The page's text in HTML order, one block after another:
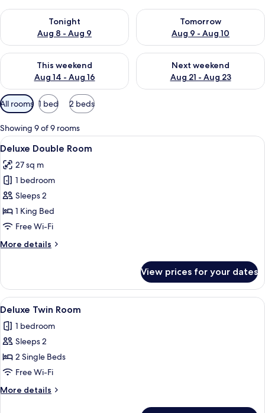
Tonight
Aug 8 - Aug 9
Check availability for tonight Aug 8 - Aug 9
Tomorrow
Aug 9 - Aug 10
Check availability for
This weekend
Aug 14 - Aug 16
Check availability for this weekend Aug 14 - Aug 16
Next weekend
Aug 21 - Aug 23
Check availability for next
Available
filters
for
rooms
All rooms 1 bed 2 beds
Showing 9 of 9 rooms
View
all
photos
for
Deluxe
Double
Room
A hotel room with a large bed, a TV
4
Deluxe Double Room
27 sq m
1 bedroom
Sleeps 2
1 King Bed
Free Wi-Fi
More details
More
Double
Room
View prices for your dates
View
all
photos
for
Deluxe
Twin
Room
A hotel room with two beds, a TV,
6
Deluxe Twin Room
1 bedroom
Sleeps 2
2 Single Beds
Free Wi-Fi
More details
More